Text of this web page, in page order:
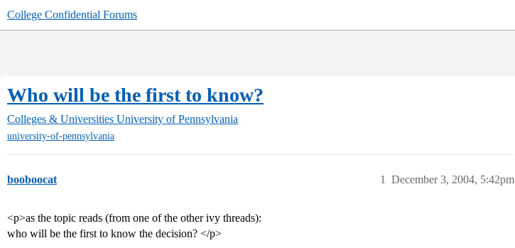
College Confidential Forums
Who will be the first to know?
Colleges & Universities University of Pennsylvania
university-of-pennsylvania
booboocat December 3, 2004, 5:42pm
1
<p>as the topic reads (from one of the other ivy threads):
who will be the first to know the decision? </p>